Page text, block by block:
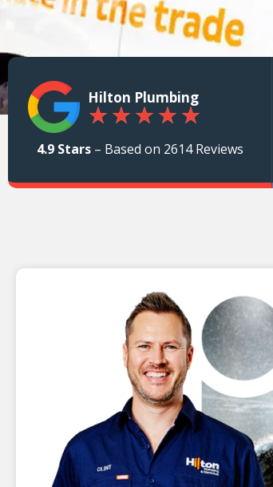
Hilton Plumbing
★ ★ ★ ★ ★
4.9 Stars– Based on 2614 Reviews